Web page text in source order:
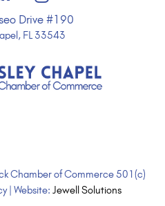
Drive #190
FL 33543
Chamber of Commerce 501(c)
| Website: Jewell Solutions